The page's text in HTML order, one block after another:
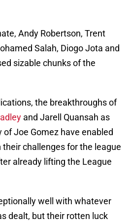
Andy Robertson, Trent
Salah, Diogo Jota and
sizable chunks of the
the breakthroughs of
and Jarell Quansah as
Joe Gomez have enabled
challenges for the league
already lifting the League
well with whatever
dealt, but their rotten luck